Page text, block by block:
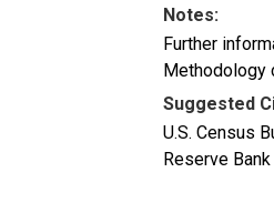
Notes:
Further
Methodology
Suggested
U.S. Census
Reserve